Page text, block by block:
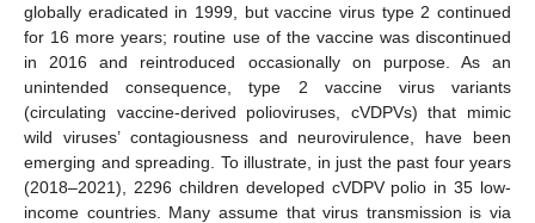
globally eradicated in 1999, but vaccine virus type 2 continued
for 16 more years; routine use of the vaccine was discontinued
in 2016 and reintroduced occasionally on purpose. As an
unintended consequence, type 2 vaccine virus variants
(circulating vaccine-derived polioviruses, cVDPVs) that mimic
wild viruses’ contagiousness and neurovirulence, have been
emerging and spreading. To illustrate, in just the past four years
(2018–2021), 2296 children developed cVDPV polio in 35 low-
income countries. Many assume that virus transmission is via